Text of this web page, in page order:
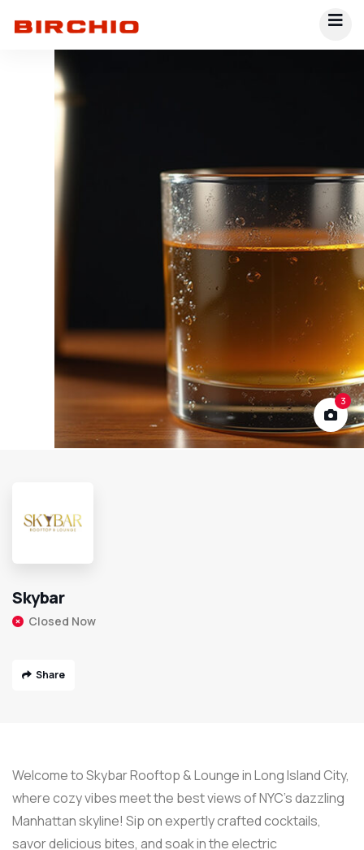
3
Skybar
Closed Now
Share
Welcome to Skybar Rooftop & Lounge in Long Island City,
where cozy vibes meet the best views of NYC’s dazzling
Manhattan skyline! Sip on expertly crafted cocktails,
savor delicious bites, and soak in the electric